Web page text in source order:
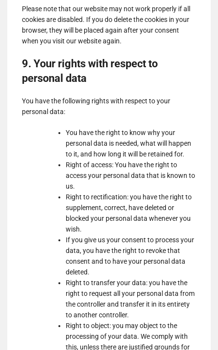
Logic,
Inc.
RATEGAIN ADARA INCShow
details
for
RATEGAIN
INC
View Privacy Policy
View Legitimate Interest
Claim
details
for
View Privacy Policy
View Legitimate Interest
details
Marketing
View Privacy Policy
View Legitimate Interest
Nano Interactive Group Ltd.Show
details
for
Nano
Interactive
Ltd.
View Privacy Policy
View Legitimate Interest
Claim
Simplifi Holdings LLCShow
for
Simplifi
Holdings
View Privacy Policy
M32 Connect IncShow
details
M32
Connect
Inc
View Privacy Policy
View Legitimate Interest
Comscore B.V.Show
details
for
Comscore
B.V.
View Privacy Policy
PulsePoint, Inc. Show
details
for
PulsePoint,
Inc.
View Privacy Policy
View Legitimate Interest
Claim
Genius Sports UK LimitedShow
details
for
View Privacy Policy
View Legitimate Interest
Claim
Please note that our website may not work properly if all
cookies are disabled. If you do delete the cookies in your
browser, they will be placed again after your consent
when you visit our website again.
9. Your rights with respect to
personal data
You have the following rights with respect to your
personal data:
You have the right to know why your
personal data is needed, what will happen
to it, and how long it will be retained for.
Right of access: You have the right to
access your personal data that is known to
us.
Right to rectification: you have the right to
supplement, correct, have deleted or
blocked your personal data whenever you
wish.
If you give us your consent to process your
data, you have the right to revoke that
consent and to have your personal data
deleted.
Right to transfer your data: you have the
right to request all your personal data from
the controller and transfer it in its entirety
to another controller.
Right to object: you may object to the
processing of your data. We comply with
this, unless there are justified grounds for